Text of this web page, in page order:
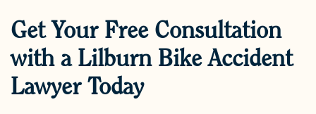
Get Your Free Consultation
with a Lilburn Bike Accident
Lawyer Today